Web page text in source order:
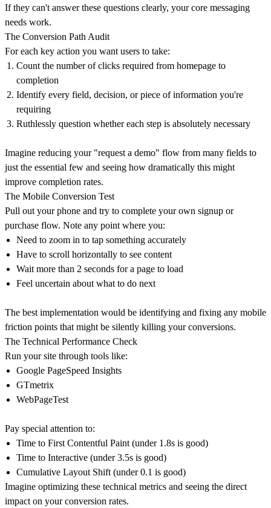
If they can't answer these questions clearly, your core messaging
needs work.
The Conversion Path Audit
For each key action you want users to take:
Count the number of clicks required from homepage to
completion
Identify every field, decision, or piece of information you're
requiring
Ruthlessly question whether each step is absolutely necessary
Imagine reducing your "request a demo" flow from many fields to
just the essential few and seeing how dramatically this might
improve completion rates.
The Mobile Conversion Test
Pull out your phone and try to complete your own signup or
purchase flow. Note any point where you:
Need to zoom in to tap something accurately
Have to scroll horizontally to see content
Wait more than 2 seconds for a page to load
Feel uncertain about what to do next
The best implementation would be identifying and fixing any mobile
friction points that might be silently killing your conversions.
The Technical Performance Check
Run your site through tools like:
Google PageSpeed Insights
GTmetrix
WebPageTest
Pay special attention to:
Time to First Contentful Paint (under 1.8s is good)
Time to Interactive (under 3.5s is good)
Cumulative Layout Shift (under 0.1 is good)
Imagine optimizing these technical metrics and seeing the direct
impact on your conversion rates.